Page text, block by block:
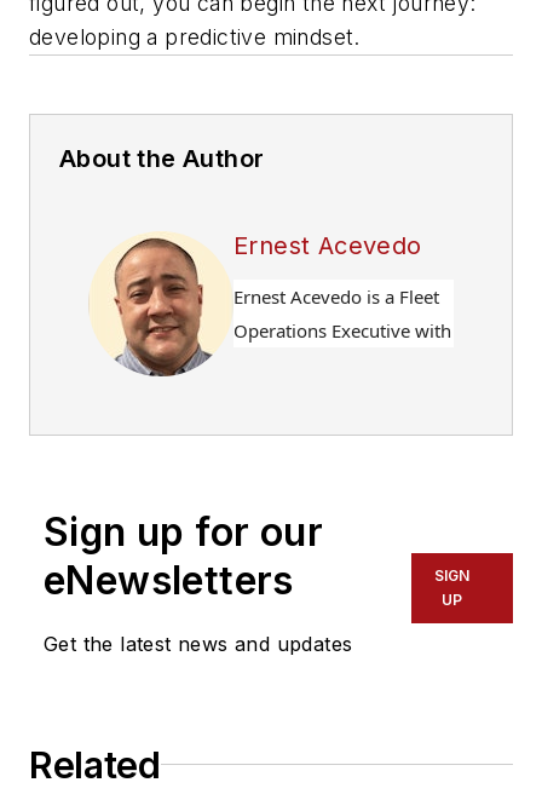
developing a predictive mindset.
About the Author
Ernest Acevedo
Ernest Acevedo is a Fleet
Operations Executive with
complex, multi-site
pharmaceutical, and
hazmat sectors. He has a
proven track record of
optimizing fleet
technology integration,
Sign up for our
eNewsletters
Get the latest news and updates
SIGN
UP
Related